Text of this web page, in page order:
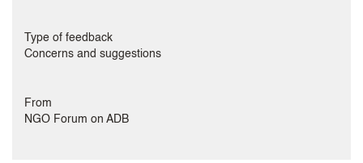
Type of feedback
Concerns and suggestions
From
NGO Forum on ADB